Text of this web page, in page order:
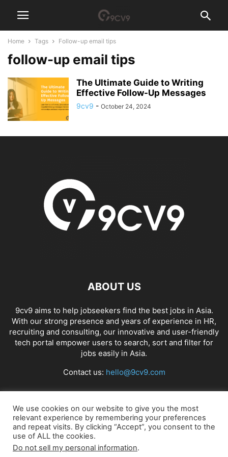
Home Tags Follow-up email tips
follow-up email tips
The Ultimate Guide to Writing
Effective Follow-Up Messages
9cv9 - October 24, 2024
ABOUT US
9cv9 aims to help jobseekers find the best jobs in Asia.
With our strong presence and years of experience in HR,
recruiting and consulting, our innovative and user-friendly
tech portal empower users to search, sort and filter for
jobs easily in Asia.
Contact us: hello@9cv9.com
FOLLOW US
We use cookies on our website to give you the most
relevant experience by remembering your preferences
and repeat visits. By clicking “Accept”, you consent to the
use of ALL the cookies.
Do not sell my personal information.